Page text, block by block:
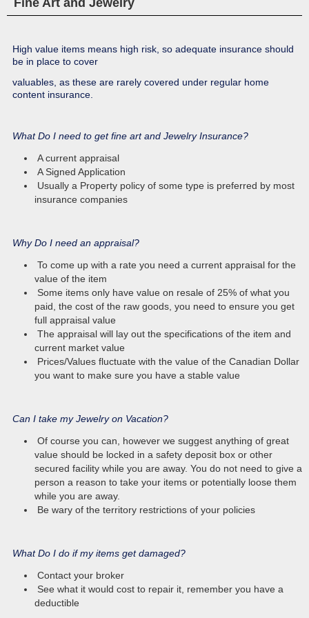
TRAVEL INSURANCE
file a claim
change your policy information
BOND REQUEST
RESOURCES
some applications
HELP
Fine Art and Jewelry
High value items means high risk, so adequate insurance should
be in place to cover
valuables, as these are rarely covered under regular home
content insurance.
What Do I need to get fine art and Jewelry Insurance?
A current appraisal
A Signed Application
Usually a Property policy of some type is preferred by most
insurance companies
Why Do I need an appraisal?
To come up with a rate you need a current appraisal for the
value of the item
Some items only have value on resale of 25% of what you
paid, the cost of the raw goods, you need to ensure you get
full appraisal value
The appraisal will lay out the specifications of the item and
current market value
Prices/Values fluctuate with the value of the Canadian Dollar
you want to make sure you have a stable value
Can I take my Jewelry on Vacation?
Of course you can, however we suggest anything of great
value should be locked in a safety deposit box or other
secured facility while you are away. You do not need to give a
person a reason to take your items or potentially loose them
while you are away.
Be wary of the territory restrictions of your policies
What Do I do if my items get damaged?
Contact your broker
See what it would cost to repair it, remember you have a
deductible